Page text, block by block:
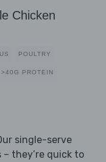
Chicken
POULTRY
>40G PROTEIN
single-serve
they’re quick to